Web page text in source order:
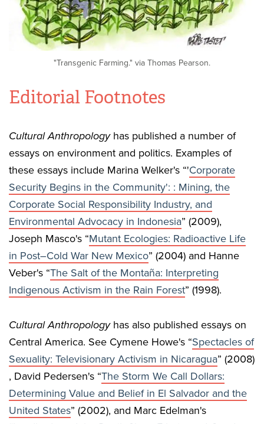
"Transgenic Farming." via Thomas Pearson.
Editorial Footnotes
Cultural Anthropologyhas published a number of
essays on environment and politics. Examples of
these essays include Marina Welker's “'Corporate
Security Begins in the Community': : Mining, the
Corporate Social Responsibility Industry, and
Environmental Advocacy in Indonesia” (2009),
Joseph Masco's “Mutant Ecologies: Radioactive Life
in Post–Cold War New Mexico” (2004) and Hanne
Veber's “The Salt of the Montaña: Interpreting
Indigenous Activism in the Rain Forest” (1998).
Cultural Anthropologyhas also published essays on
Central America. See Cymene Howe's “Spectacles of
Sexuality: Televisionary Activism in Nicaragua” (2008)
, David Pedersen's “The Storm We Call Dollars:
Determining Value and Belief in El Salvador and the
United States” (2002), and Marc Edelman's